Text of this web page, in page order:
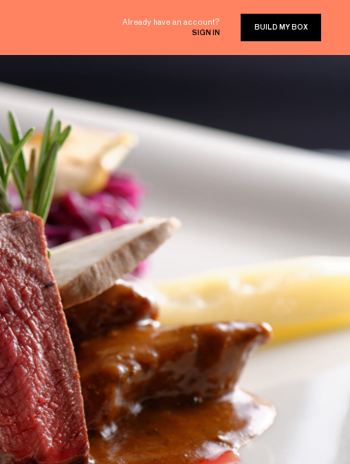
Already have an account?
SIGN IN
BUILD MY BOX